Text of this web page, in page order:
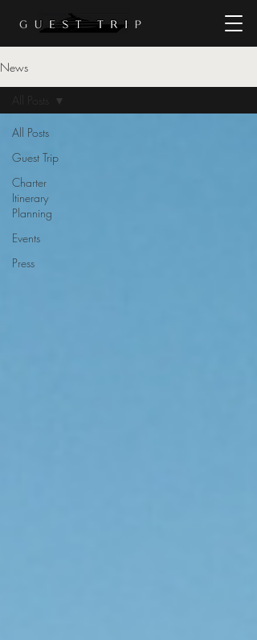
News
All Posts
Guest Trip
Charter
Itinerary
Planning
Events
Press